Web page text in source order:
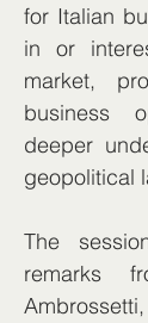
for Italian
in or
market,
business
deeper
geopolitical
The
remarks